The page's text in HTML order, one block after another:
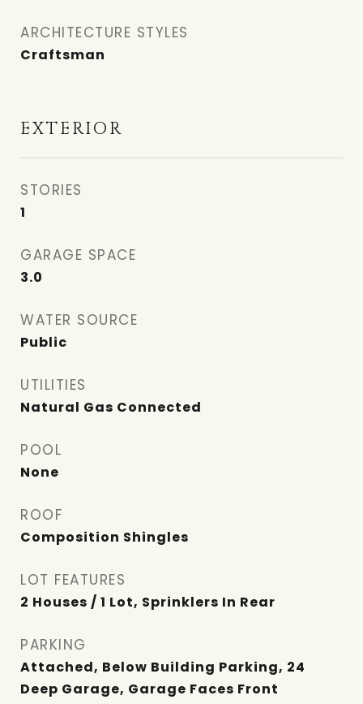
ARCHITECTURE STYLES
Craftsman
EXTERIOR
STORIES
1
GARAGE SPACE
3.0
WATER SOURCE
Public
UTILITIES
Natural Gas Connected
POOL
None
ROOF
Composition Shingles
LOT FEATURES
2 Houses / 1 Lot, Sprinklers In Rear
PARKING
Attached, Below Building Parking, 24
Deep Garage, Garage Faces Front